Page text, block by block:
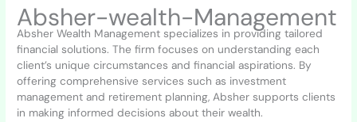
Absher-wealth-Management
Absher Wealth Management specializes in providing tailored
financial solutions. The firm focuses on understanding each
client’s unique circumstances and financial aspirations. By
offering comprehensive services such as investment
management and retirement planning, Absher supports clients
in making informed decisions about their wealth.